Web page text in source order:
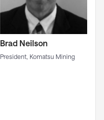
Brad Neilson
President, Komatsu Mining